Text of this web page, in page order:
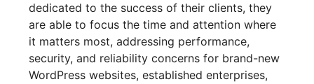
dedicated to the success of their clients, they
are able to focus the time and attention where
it matters most, addressing performance,
security, and reliability concerns for brand-new
WordPress websites, established enterprises,